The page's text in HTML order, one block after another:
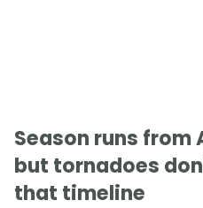
Season runs from
but tornadoes
that timeline